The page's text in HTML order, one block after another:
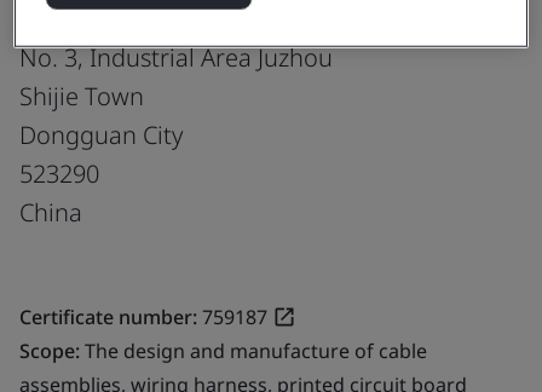
No. 19, Ming Hua Road
No. 3, Industrial Area Juzhou
Shijie Town
Dongguan City
523290
China
Certificate number:759187
Scope:The design and manufacture of cable
assemblies, wiring harness, printed circuit board